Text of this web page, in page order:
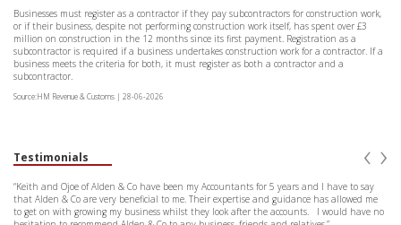
Businesses must register as a contractor if they pay subcontractors for construction work,
or if their business, despite not performing construction work itself, has spent over £3
million on construction in the 12 months since its first payment. Registration as a
subcontractor is required if a business undertakes construction work for a contractor. If a
business meets the criteria for both, it must register as both a contractor and a
subcontractor.
Source:HM Revenue & Customs | 28-06-2026
Testimonials ‹ ›
“Keith and Ojoe of Alden & Co have been my Accountants for 5 years and I have to say
that Alden & Co are very beneficial to me. Their expertise and guidance has allowed me
to get on with growing my business whilst they look after the accounts. I would have no